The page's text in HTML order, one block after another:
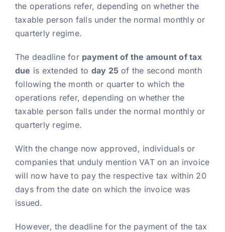
the operations refer, depending on whether the
taxable person falls under the normal monthly or
quarterly regime.
The deadline for payment of the amount of tax
due is extended to day 25 of the second month
following the month or quarter to which the
operations refer, depending on whether the
taxable person falls under the normal monthly or
quarterly regime.
With the change now approved, individuals or
companies that unduly mention VAT on an invoice
will now have to pay the respective tax within 20
days from the date on which the invoice was
issued.
However, the deadline for the payment of the tax